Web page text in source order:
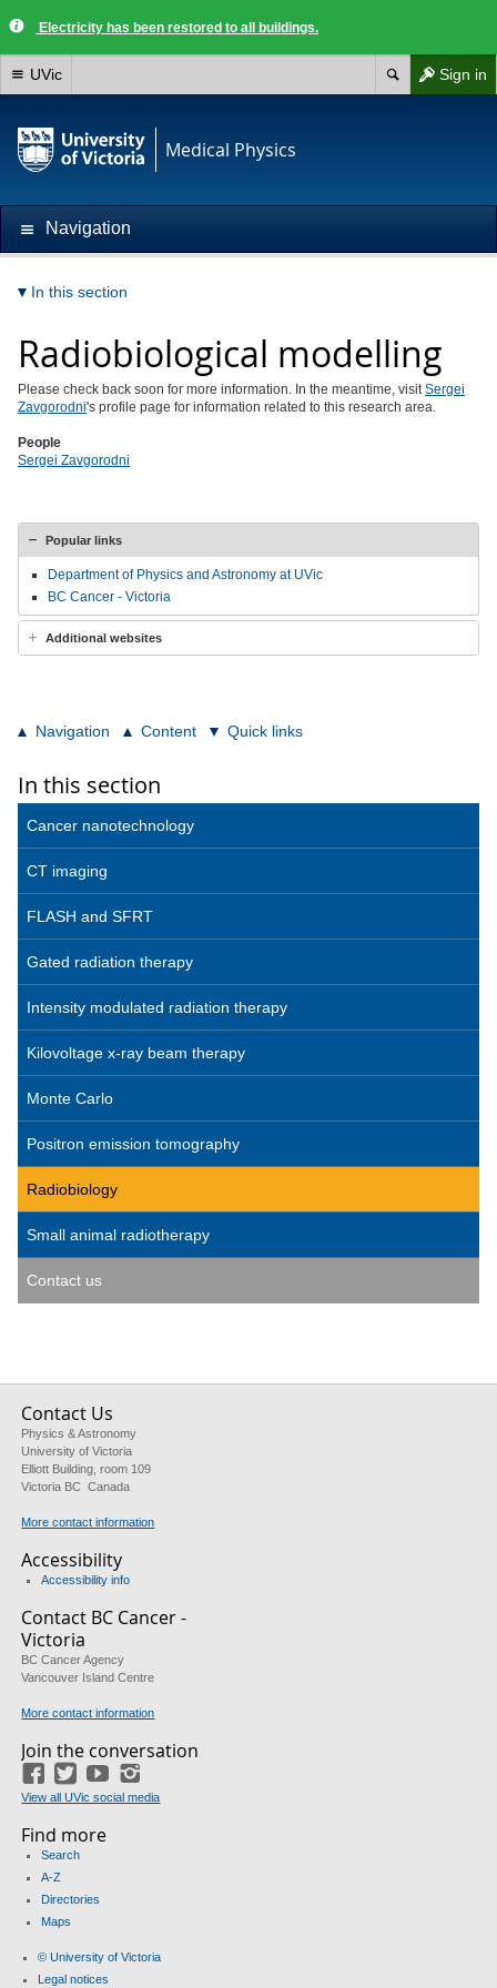
Electricity has been restored to all buildings.
Sign in
UVic
Medical Physics
Navigation
In this section
Radiobiological modelling
Please check back soon for more information. In the meantime, visitSergei
Zavgorodni's profile page for information related to this research area.
People
Sergei Zavgorodni
Popular links
Department of Physics and Astronomy at UVic
BC Cancer - Victoria
Additional websites
Navigation Content Quick links
In this section
Cancer nanotechnology
CT imaging
FLASH and SFRT
Gated radiation therapy
Intensity modulated radiation therapy
Kilovoltage x-ray beam therapy
Monte Carlo
Positron emission tomography
Radiobiology
Small animal radiotherapy
Contact us
Contact Us
Physics & Astronomy
University of Victoria
Elliott Building, room 109
Victoria BC Canada
More contact information
Accessibility
Accessibility info
Contact BC Cancer -
Victoria
BC Cancer Agency
Vancouver Island Centre
More contact information
Join the conversation
Facebook
TwitterYouTube
View all UVic social media
Find more
Search
A-Z
Directories
Maps
© University of Victoria
Legal notices